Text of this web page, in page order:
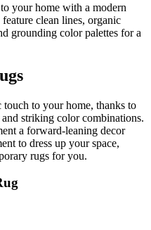
your home with a modern
clean lines, organic
grounding color palettes for a
to your home, thanks to
striking color combinations.
a forward-leaning decor
to dress up your space,
rugs for you.